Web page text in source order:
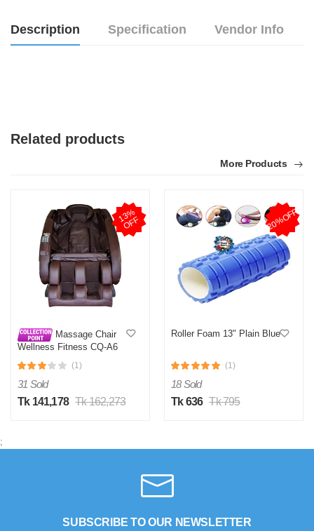
Description Specification Vendor Info
Related products
More Products
1
3
%
O
F
F
Massage Chair
Wellness Fitness CQ-A6
(1)
31 Sold
Tk 141,178 Tk 162,273
20%OFF
Roller Foam 13" Plain Blue
(1)
18 Sold
Tk 636 Tk 795
;
SUBSCRIBE TO OUR NEWSLETTER